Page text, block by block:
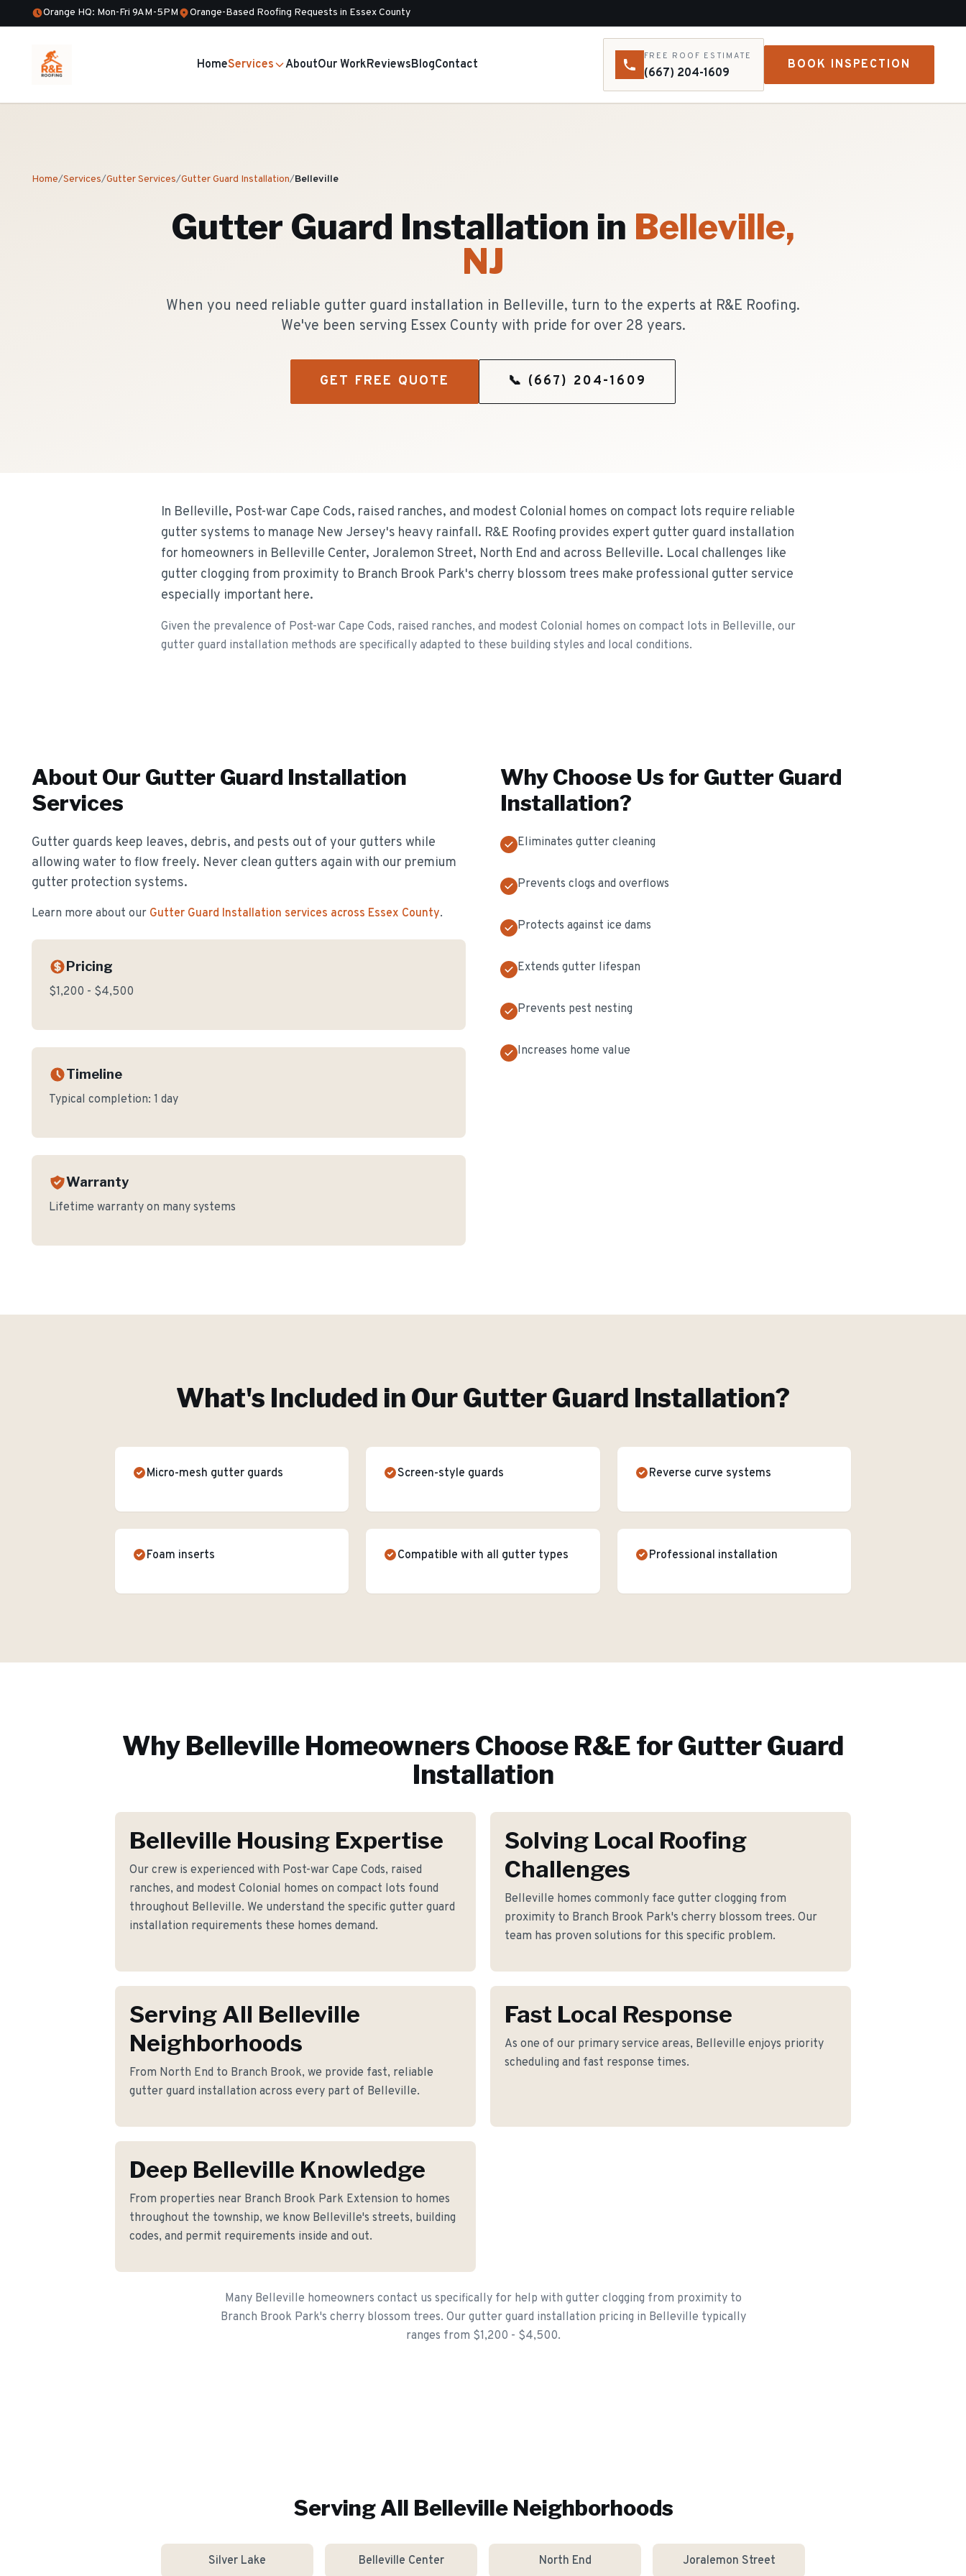
Orange HQ: Mon-Fri 9AM-5PM Orange-Based Roofing Requests in Essex County
HomeServices AboutOur WorkReviewsBlogContact
FREE ROOF ESTIMATE
(667) 204-1609
BOOK INSPECTION
Home/Services/Gutter Services/Gutter Guard Installation/Belleville
Gutter Guard Installation in Belleville,
NJ
When you need reliable gutter guard installation in Belleville, turn to the experts at R&E Roofing.
We've been serving Essex County with pride for over 28 years.
GET FREE QUOTE 📞 (667) 204-1609
In Belleville, Post-war Cape Cods, raised ranches, and modest Colonial homes on compact lots require reliable
gutter systems to manage New Jersey's heavy rainfall. R&E Roofing provides expert gutter guard installation
for homeowners in Belleville Center, Joralemon Street, North End and across Belleville. Local challenges like
gutter clogging from proximity to Branch Brook Park's cherry blossom trees make professional gutter service
especially important here.
Given the prevalence of Post-war Cape Cods, raised ranches, and modest Colonial homes on compact lots in Belleville, our
gutter guard installation methods are specifically adapted to these building styles and local conditions.
About Our Gutter Guard Installation
Services
Gutter guards keep leaves, debris, and pests out of your gutters while
allowing water to flow freely. Never clean gutters again with our premium
gutter protection systems.
Learn more about our Gutter Guard Installation services across Essex County.
Pricing
$1,200 - $4,500
Timeline
Typical completion: 1 day
Warranty
Lifetime warranty on many systems
Why Choose Us for Gutter Guard
Installation?
Eliminates gutter cleaning
Prevents clogs and overflows
Protects against ice dams
Extends gutter lifespan
Prevents pest nesting
Increases home value
What's Included in OurGutter Guard Installation?
Micro-mesh gutter guards Screen-style guards Reverse curve systems
Foam inserts Compatible with all gutter types Professional installation
Why Belleville Homeowners Choose R&E forGutter Guard
Installation
Belleville Housing Expertise
Our crew is experienced with Post-war Cape Cods, raised
ranches, and modest Colonial homes on compact lots found
throughout Belleville. We understand the specific gutter guard
installation requirements these homes demand.
Solving Local Roofing
Challenges
Belleville homes commonly face gutter clogging from
proximity to Branch Brook Park's cherry blossom trees. Our
team has proven solutions for this specific problem.
Serving All Belleville
Neighborhoods
From North End to Branch Brook, we provide fast, reliable
gutter guard installation across every part of Belleville.
Fast Local Response
As one of our primary service areas, Belleville enjoys priority
scheduling and fast response times.
Deep Belleville Knowledge
From properties near Branch Brook Park Extension to homes
throughout the township, we know Belleville's streets, building
codes, and permit requirements inside and out.
Many Belleville homeowners contact us specifically for help with gutter clogging from proximity to
Branch Brook Park's cherry blossom trees. Our gutter guard installation pricing in Belleville typically
ranges from $1,200 - $4,500.
Serving All BellevilleNeighborhoods
Silver Lake Belleville Center North End Joralemon Street